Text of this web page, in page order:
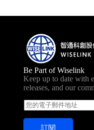
Be Part of Wiselink
Keep up to date with
releases, and our
E
m
a
訂閱